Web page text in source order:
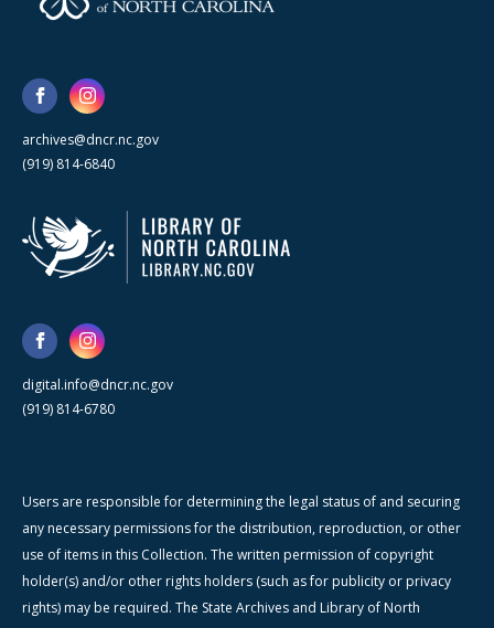
archives@dncr.nc.gov
(919) 814-6840
digital.info@dncr.nc.gov
(919) 814-6780
Users are responsible for determining the legal status of and securing
any necessary permissions for the distribution, reproduction, or other
use of items in this Collection. The written permission of copyright
holder(s) and/or other rights holders (such as for publicity or privacy
rights) may be required. The State Archives and Library of North